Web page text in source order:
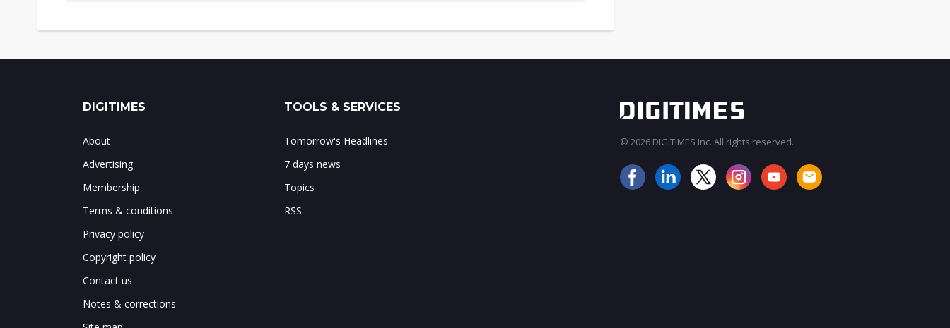
DIGITIMES
About
Advertising
Membership
Terms & conditions
Privacy policy
Copyright policy
Contact us
Notes & corrections
TOOLS & SERVICES
Tomorrow's Headlines
7 days news
Topics
RSS
© 2026 DIGITIMES Inc. All rights reserved.